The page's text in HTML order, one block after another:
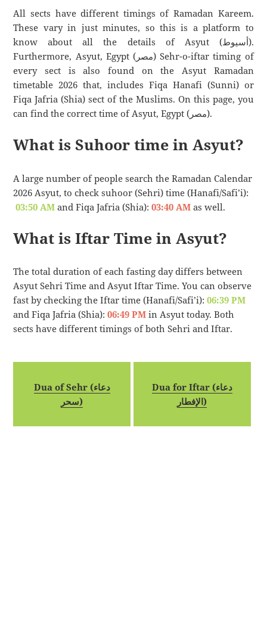
All sects have different timings of Ramadan Kareem.
These vary in just minutes, so this is a platform to
know about all the details of Asyut (أسيوط).
Furthermore, Asyut, Egypt (مصر) Sehr-o-iftar timing of
every sect is also found on the Asyut Ramadan
timetable 2026 that, includes Fiqa Hanafi (Sunni) or
Fiqa Jafria (Shia) sect of the Muslims. On this page, you
can find the correct time of Asyut, Egypt (مصر).
What is Suhoor time in Asyut?
A large number of people search the Ramadan Calendar
2026 Asyut, to check suhoor (Sehri) time (Hanafi/Safi’i):
03:50 AM and Fiqa Jafria (Shia):03:40 AM as well.
What is Iftar Time in Asyut?
The total duration of each fasting day differs between
Asyut Sehri Time and Asyut Iftar Time. You can observe
fast by checking the Iftar time (Hanafi/Safi’i):06:39 PM
and Fiqa Jafria (Shia):06:49 PM in Asyut today. Both
sects have different timings of both Sehri and Iftar.
Dua of Sehr (دعاء
سحر)
Dua for Iftar (دعاء
الإفطار)